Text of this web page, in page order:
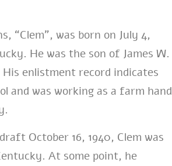
“Clem”, was born on July 4,
He was the son of James W.
enlistment record indicates
and was working as a farm hand
October 16, 1940, Clem was
At some point, he